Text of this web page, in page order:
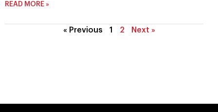
READ MORE »
« Previous 1 2 Next »